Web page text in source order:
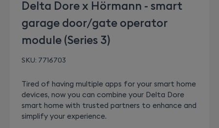
Delta Dore x Hörmann - smart
garage door/gate operator
module (Series 3)
SKU: 7716703
Tired of having multiple apps for your smart home
devices, now you can combine your Delta Dore
smart home with trusted partners to enhance and
simplify your experience.